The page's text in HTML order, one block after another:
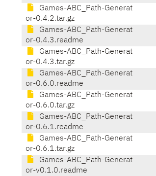
Games-ABC_Path-Generat
or-0.4.2.tar.gz
Games-ABC_Path-Generat
or-0.4.3.readme
Games-ABC_Path-Generat
or-0.4.3.tar.gz
Games-ABC_Path-Generat
or-0.6.0.readme
Games-ABC_Path-Generat
or-0.6.0.tar.gz
Games-ABC_Path-Generat
or-0.6.1.readme
Games-ABC_Path-Generat
or-0.6.1.tar.gz
Games-ABC_Path-Generat
or-v0.1.0.readme